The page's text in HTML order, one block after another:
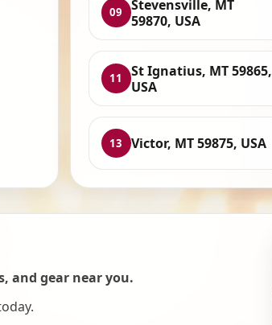
09
Stevensville, MT
59870, USA
11
St Ignatius, MT 59865,
USA
13 Victor, MT 59875, USA
and gear near you.